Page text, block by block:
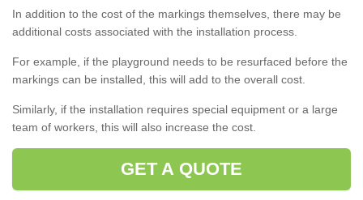
In addition to the cost of the markings themselves, there may be
additional costs associated with the installation process.
For example, if the playground needs to be resurfaced before the
markings can be installed, this will add to the overall cost.
Similarly, if the installation requires special equipment or a large
team of workers, this will also increase the cost.
GET A QUOTE